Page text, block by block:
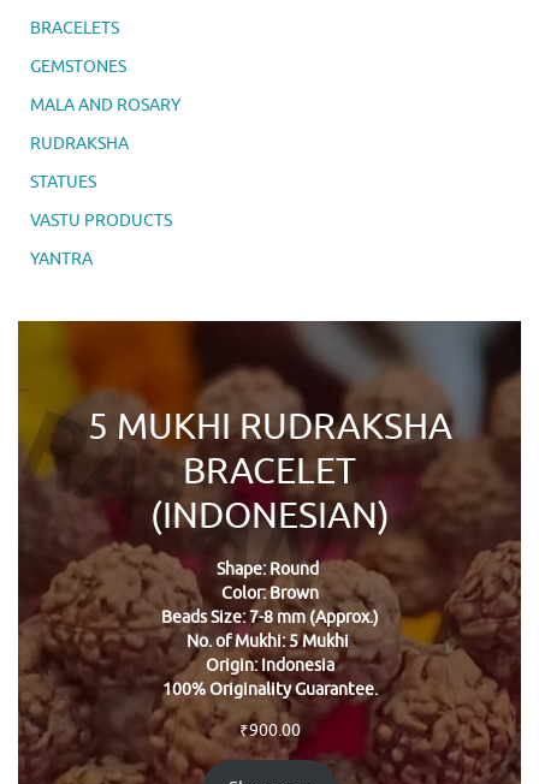
BRACELETS
GEMSTONES
MALA AND ROSARY
RUDRAKSHA
STATUES
VASTU PRODUCTS
YANTRA
5 MUKHI RUDRAKSHA
BRACELET
(INDONESIAN)
Shape: Round
Color: Brown
Beads Size: 7-8 mm (Approx.)
No. of Mukhi: 5 Mukhi
Origin: Indonesia
100% Originality Guarantee.
₹900.00